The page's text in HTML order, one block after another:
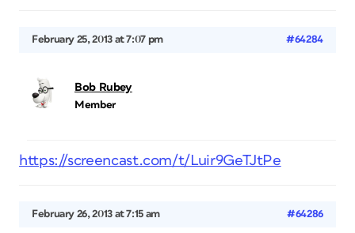
February 25, 2013 at 7:07 pm #64284
Bob Rubey
Member
https://screencast.com/t/Luir9GeTJtPe
February 26, 2013 at 7:15 am #64286